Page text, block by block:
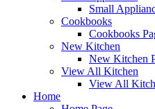
Small
Cookbooks
Cookbooks
New Kitchen
New Kitchen
View All Kitchen
View All
Home